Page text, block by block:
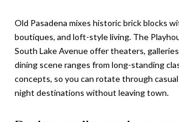
Old Pasadena mixes historic brick blocks
boutiques, and loft-style living. The
South Lake Avenue offer theaters,
dining scene ranges from long-standing
concepts, so you can rotate through
night destinations without leaving town.